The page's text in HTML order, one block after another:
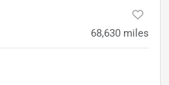
68,630 miles